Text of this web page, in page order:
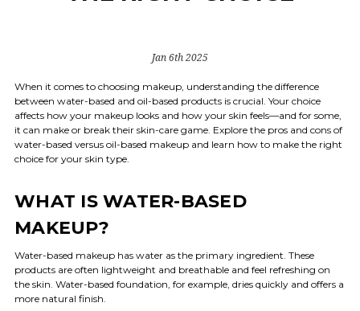
Jan 6th 2025
When it comes to choosing makeup, understanding the difference
between water-based and oil-based products is crucial. Your choice
affects how your makeup looks and how your skin feels—and for some,
it can make or break their skin-care game. Explore the pros and cons of
water-based versus oil-based makeup and learn how to make the right
choice for your skin type.
WHAT IS WATER-BASED
MAKEUP?
Water-based makeup has water as the primary ingredient. These
products are often lightweight and breathable and feel refreshing on
the skin. Water-based foundation, for example, dries quickly and offers a
more natural finish.